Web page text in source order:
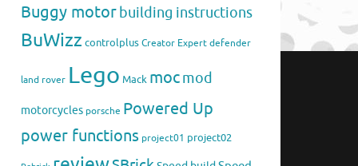
Buggy motorbuilding instructions
BuWizz controlplus Creator Expert defender
land rover Lego Mack mocmod
motorcycles porsche Powered Up
power functions project01 project02